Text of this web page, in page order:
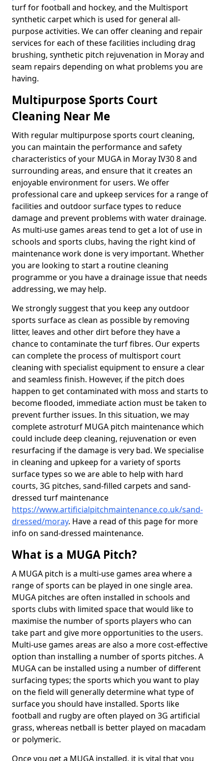
turf for football and hockey, and the Multisport
synthetic carpet which is used for general all-
purpose activities. We can offer cleaning and repair
services for each of these facilities including drag
brushing, synthetic pitch rejuvenation in Moray and
seam repairs depending on what problems you are
having.
Multipurpose Sports Court
Cleaning Near Me
With regular multipurpose sports court cleaning,
you can maintain the performance and safety
characteristics of your MUGA in Moray IV30 8 and
surrounding areas, and ensure that it creates an
enjoyable environment for users. We offer
professional care and upkeep services for a range of
facilities and outdoor surface types to reduce
damage and prevent problems with water drainage.
As multi-use games areas tend to get a lot of use in
schools and sports clubs, having the right kind of
maintenance work done is very important. Whether
you are looking to start a routine cleaning
programme or you have a drainage issue that needs
addressing, we may help.
We strongly suggest that you keep any outdoor
sports surface as clean as possible by removing
litter, leaves and other dirt before they have a
chance to contaminate the turf fibres. Our experts
can complete the process of multisport court
cleaning with specialist equipment to ensure a clear
and seamless finish. However, if the pitch does
happen to get contaminated with moss and starts to
become flooded, immediate action must be taken to
prevent further issues. In this situation, we may
complete astroturf MUGA pitch maintenance which
could include deep cleaning, rejuvenation or even
resurfacing if the damage is very bad. We specialise
in cleaning and upkeep for a variety of sports
surface types so we are able to help with hard
courts, 3G pitches, sand-filled carpets and sand-
dressed turf maintenance
https://www.artificialpitchmaintenance.co.uk/sand-
dressed/moray. Have a read of this page for more
info on sand-dressed maintenance.
What is a MUGA Pitch?
A MUGA pitch is a multi-use games area where a
range of sports can be played in one single area.
MUGA pitches are often installed in schools and
sports clubs with limited space that would like to
maximise the number of sports players who can
take part and give more opportunities to the users.
Multi-use games areas are also a more cost-effective
option than installing a number of sports pitches. A
MUGA can be installed using a number of different
surfacing types; the sports which you want to play
on the field will generally determine what type of
surface you should have installed. Sports like
football and rugby are often played on 3G artificial
grass, whereas netball is better played on macadam
or polymeric.
Once you get a MUGA installed, it is vital that you